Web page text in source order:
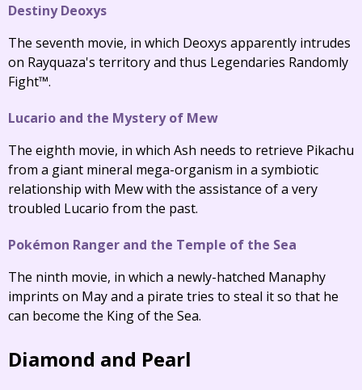
Destiny Deoxys
The seventh movie, in which Deoxys apparently intrudes
on Rayquaza's territory and thus Legendaries Randomly
Fight™.
Lucario and the Mystery of Mew
The eighth movie, in which Ash needs to retrieve Pikachu
from a giant mineral mega-organism in a symbiotic
relationship with Mew with the assistance of a very
troubled Lucario from the past.
Pokémon Ranger and the Temple of the Sea
The ninth movie, in which a newly-hatched Manaphy
imprints on May and a pirate tries to steal it so that he
can become the King of the Sea.
Diamond and Pearl